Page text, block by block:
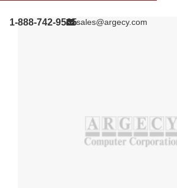
1-888-742-9565sales@argecy.com